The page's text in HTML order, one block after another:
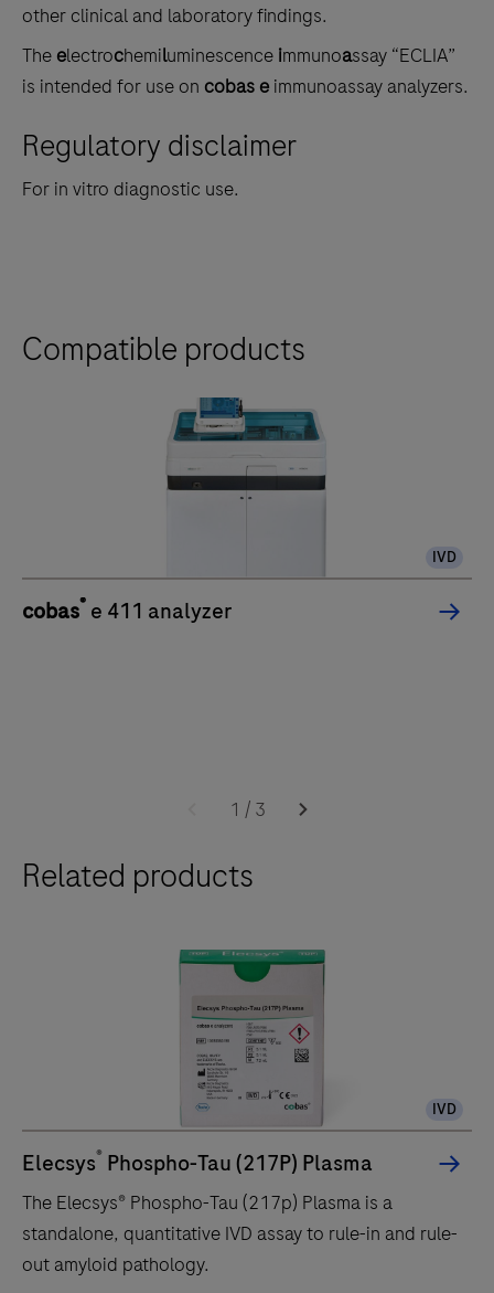
other clinical and laboratory findings.
The electrochemiluminescence immunoassay “ECLIA”
is intended for use on cobas e immunoassay analyzers.
Regulatory disclaimer
For in vitro diagnostic use.
Compatible products
IVD
cobas® e 411 analyzer
1 / 3
Related products
IVD
Elecsys® Phospho-Tau (217P) Plasma
The Elecsys® Phospho-Tau (217p) Plasma is a
standalone, quantitative IVD assay to rule-in and rule-
out amyloid pathology.